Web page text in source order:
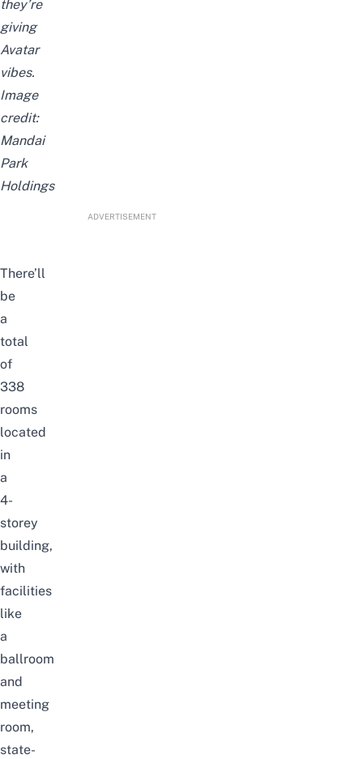
they’re
giving
Avatar
vibes.
Image
credit:
Mandai
Park
Holdings
ADVERTISEMENT
There’ll
be
a
total
of
338
rooms
located
in
a
4-
storey
building,
with
facilities
like
a
ballroom
and
meeting
room,
state-